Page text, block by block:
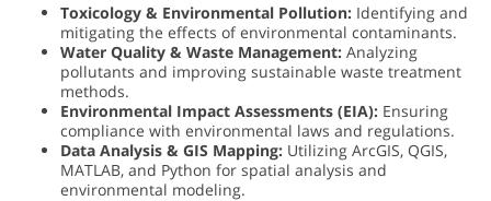
Toxicology & Environmental Pollution: Identifying and
mitigating the effects of environmental contaminants.
Water Quality & Waste Management: Analyzing
pollutants and improving sustainable waste treatment
methods.
Environmental Impact Assessments (EIA): Ensuring
compliance with environmental laws and regulations.
Data Analysis & GIS Mapping: Utilizing ArcGIS, QGIS,
MATLAB, and Python for spatial analysis and
environmental modeling.